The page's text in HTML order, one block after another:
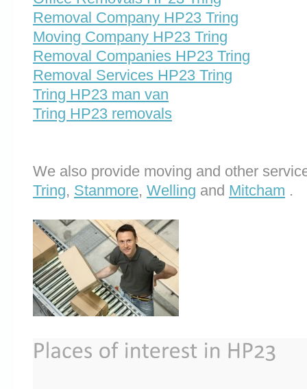
Removal Company HP23 Tring
Moving Company HP23 Tring
Removal Companies HP23 Tring
Removal Services HP23 Tring
Tring HP23 man van
Tring HP23 removals
We also provide moving and other
Tring, Stanmore, Welling and Mitcham .